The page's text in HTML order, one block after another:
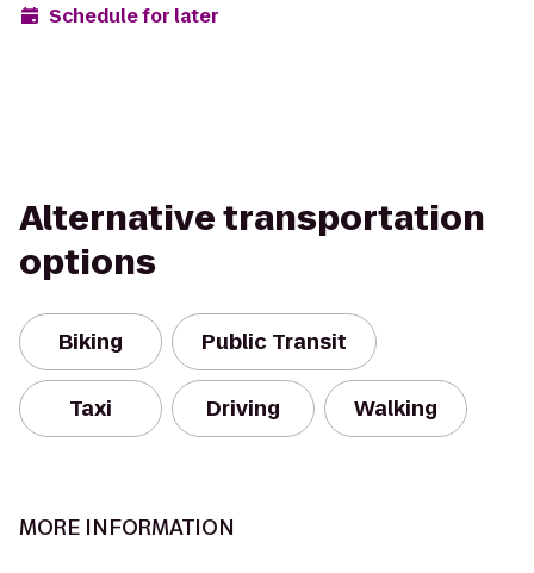
Schedule for later
Alternative transportation
options
Biking Public Transit
Taxi Driving Walking
MORE INFORMATION